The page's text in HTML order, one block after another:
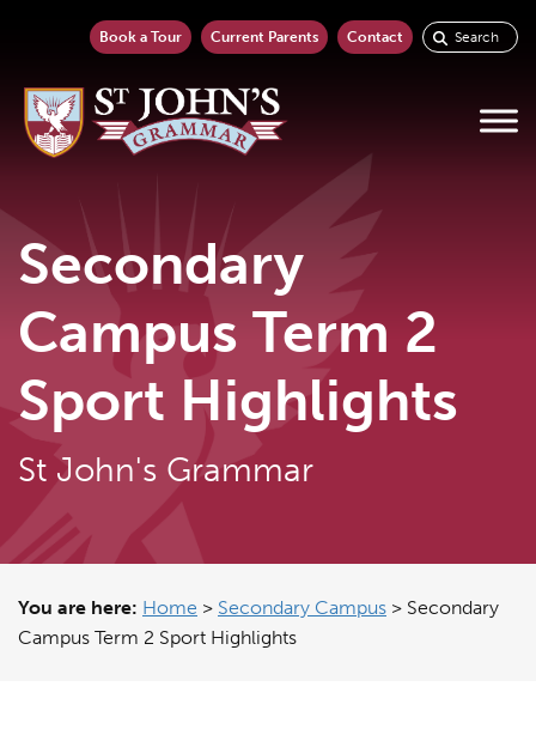
Book a Tour Current Parents Contact
Search
Secondary
Campus Term 2
Sport Highlights
St John's Grammar
You are here: Home > Secondary Campus > Secondary
Campus Term 2 Sport Highlights